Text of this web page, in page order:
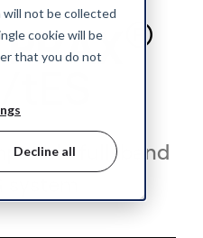
not be collected
cookie will be
that you do not
Decline all
PRAX ®
full-band